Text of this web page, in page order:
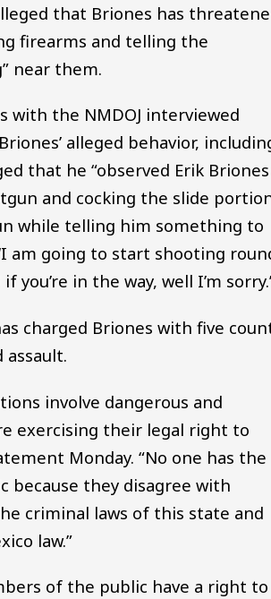
that Briones has
firearms and telling the
near them.
with the NMDOJ interviewed
alleged behavior,
that he “observed Erik Briones
and cocking the slide
while telling him something to
am going to start shooting
you’re in the way, well I’m
charged Briones with five
assault.
involve dangerous and
exercising their legal right to
Monday. “No one has the
they disagree with
criminal laws of this state and
law.”
of the public have a right to